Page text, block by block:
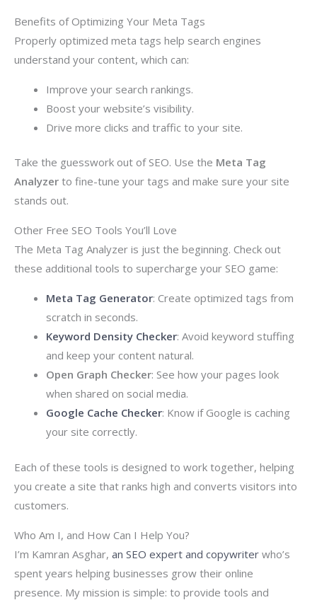
Benefits of Optimizing Your Meta Tags
Properly optimized meta tags help search engines
understand your content, which can:
Improve your search rankings.
Boost your website’s visibility.
Drive more clicks and traffic to your site.
Take the guesswork out of SEO. Use the Meta Tag
Analyzer to fine-tune your tags and make sure your site
stands out.
Other Free SEO Tools You’ll Love
The Meta Tag Analyzer is just the beginning. Check out
these additional tools to supercharge your SEO game:
Meta Tag Generator: Create optimized tags from
scratch in seconds.
Keyword Density Checker: Avoid keyword stuffing
and keep your content natural.
Open Graph Checker: See how your pages look
when shared on social media.
Google Cache Checker: Know if Google is caching
your site correctly.
Each of these tools is designed to work together, helping
you create a site that ranks high and converts visitors into
customers.
Who Am I, and How Can I Help You?
I’m Kamran Asghar, an SEO expert and copywriter who’s
spent years helping businesses grow their online
presence. My mission is simple: to provide tools and